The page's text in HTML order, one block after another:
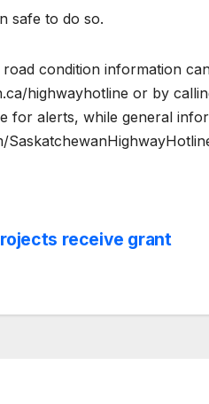
safe to do so.
road condition information
highwayhotline or by
for alerts, while general
receive grant